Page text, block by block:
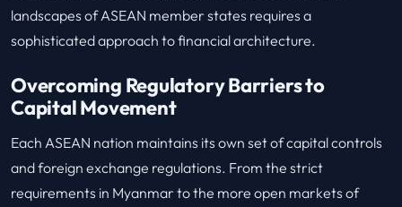
landscapes of ASEAN member states requires a
sophisticated approach to financial architecture.
Overcoming Regulatory Barriers to
Capital Movement
Each ASEAN nation maintains its own set of capital controls
and foreign exchange regulations. From the strict
requirements in Myanmar to the more open markets of